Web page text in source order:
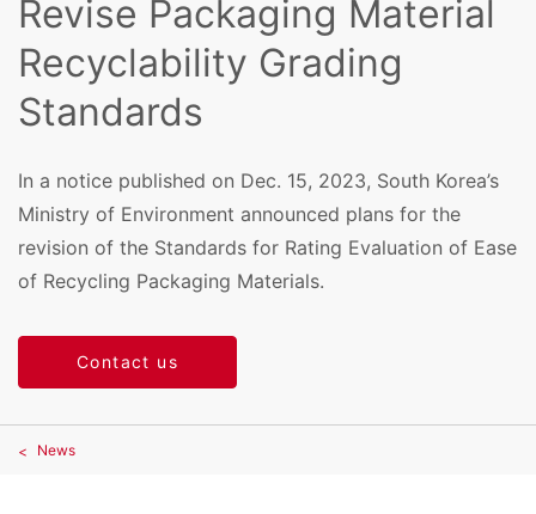
Revise Packaging Material
Recyclability Grading
Standards
In a notice published on Dec. 15, 2023, South Korea’s
Ministry of Environment announced plans for the
revision of the Standards for Rating Evaluation of Ease
of Recycling Packaging Materials.
Contact us
News